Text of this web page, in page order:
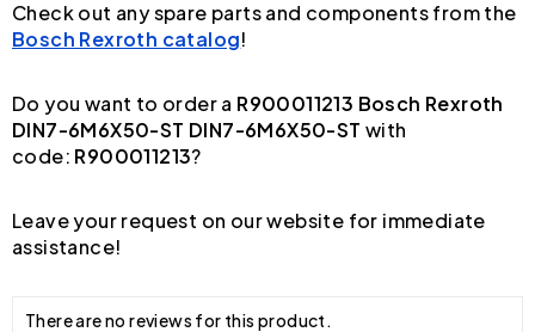
Check out any spare parts and components from the
Bosch Rexroth catalog!
Do you want to order a R900011213 Bosch Rexroth
DIN7-6M6X50-ST DIN7-6M6X50-ST with
code: R900011213?
Leave your request on our website for immediate
assistance!
There are no reviews for this product.